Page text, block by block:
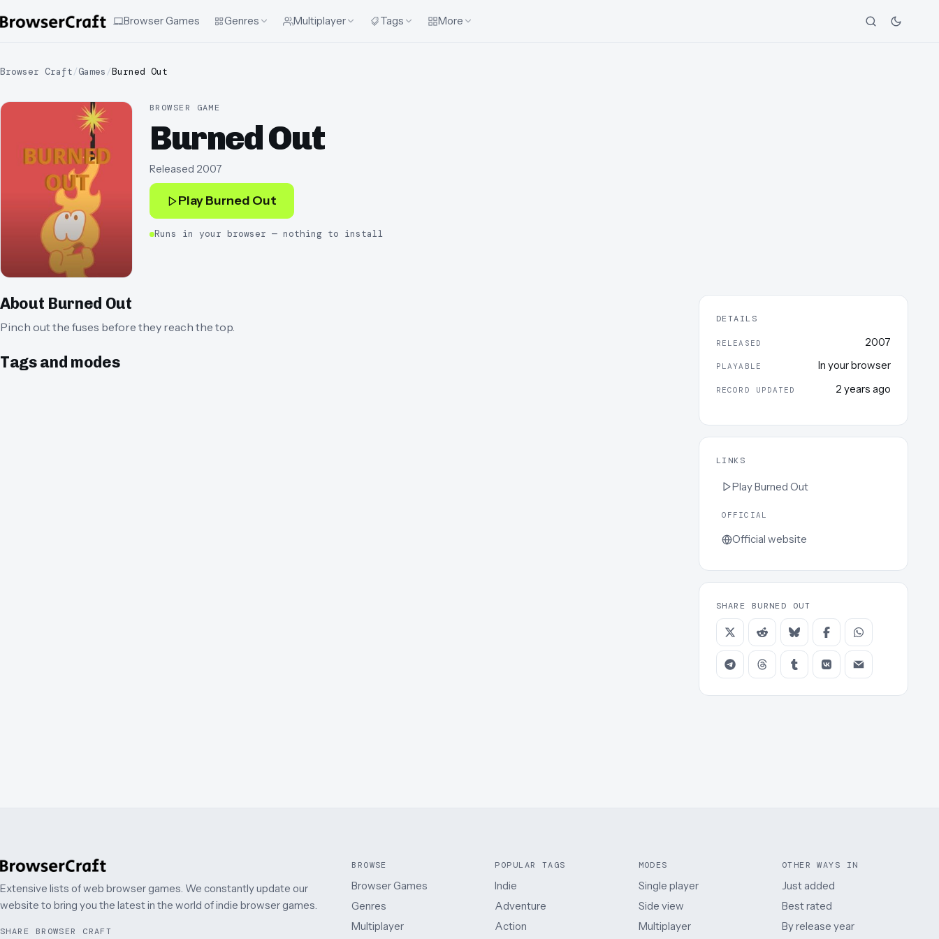
Browser Games Genres Multiplayer Tags More
Browser Craft/Games /Burned Out
BROWSER GAME
Burned Out
Released 2007
PlayBurned Out
Runs in your browser — nothing to install
About Burned Out
Pinch out the fuses before they reach the top.
Tags and modes
DETAILS
RELEASED 2007
PLAYABLE In your browser
RECORD UPDATED 2 years ago
LINKS
PlayBurned Out
OFFICIAL
Official website
SHARE BURNED OUT
Extensive lists of web browser games. We constantly update our
website to bring you the latest in the world of indie browser games.
SHARE BROWSER CRAFT
BROWSE
Browser Games
Genres
Multiplayer
POPULAR TAGS
Indie
Adventure
Action
MODES
Single player
Side view
Multiplayer
OTHER WAYS IN
Just added
Best rated
By release year